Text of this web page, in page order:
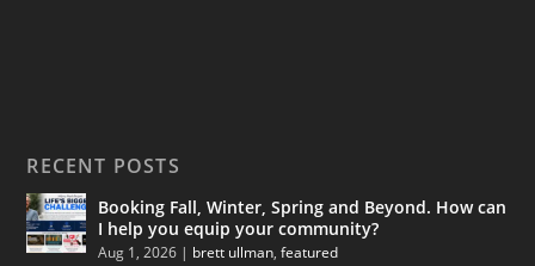
RECENT POSTS
Booking Fall, Winter, Spring and Beyond. How can
I help you equip your community?
Aug 1, 2026 | brett ullman,featured